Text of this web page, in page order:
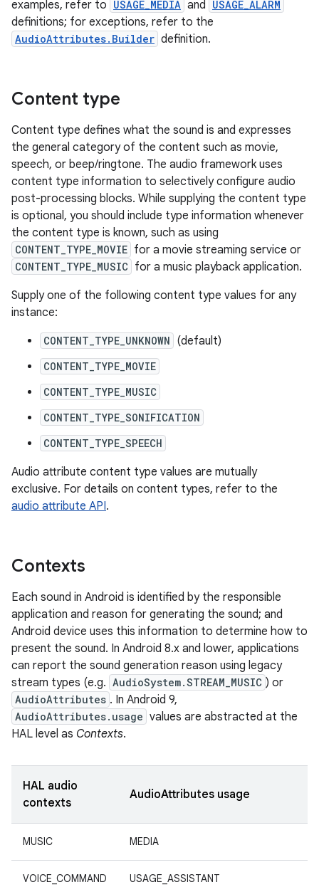
examples, refer to USAGE_MEDIA and USAGE_ALARM
definitions; for exceptions, refer to the
AudioAttributes.Builder definition.
Content type
Content type defines what the sound is and expresses
the general category of the content such as movie,
speech, or beep/ringtone. The audio framework uses
content type information to selectively configure audio
post-processing blocks. While supplying the content type
is optional, you should include type information whenever
the content type is known, such as using
CONTENT_TYPE_MOVIE for a movie streaming service or
CONTENT_TYPE_MUSIC for a music playback application.
Supply one of the following content type values for any
instance:
CONTENT_TYPE_UNKNOWN (default)
CONTENT_TYPE_MOVIE
CONTENT_TYPE_MUSIC
CONTENT_TYPE_SONIFICATION
CONTENT_TYPE_SPEECH
Audio attribute content type values are mutually
exclusive. For details on content types, refer to the
audio attribute API.
Contexts
Each sound in Android is identified by the responsible
application and reason for generating the sound; and
Android device uses this information to determine how to
present the sound. In Android 8.x and lower, applications
can report the sound generation reason using legacy
stream types (e.g. AudioSystem.STREAM_MUSIC ) or
AudioAttributes . In Android 9,
AudioAttributes.usage values are abstracted at the
HAL level as Contexts.
HAL audio
contexts
AudioAttributes usage
MUSIC MEDIA
VOICE_COMMAND USAGE_ASSISTANT